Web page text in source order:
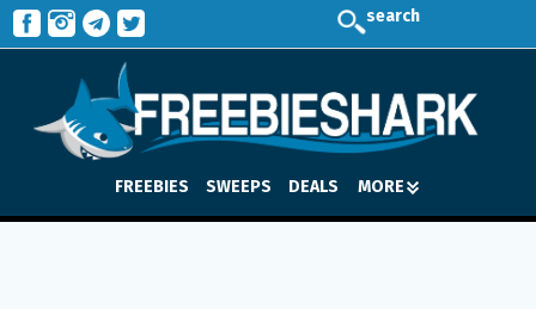
search
FREEBIES SWEEPS DEALS MORE